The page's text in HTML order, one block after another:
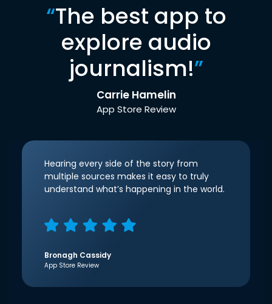
“The best app to
explore audio
journalism!”
Carrie Hamelin
App Store Review
Hearing every side of the story from
multiple sources makes it easy to truly
understand what’s happening in the world.
Bronagh Cassidy
App Store Review